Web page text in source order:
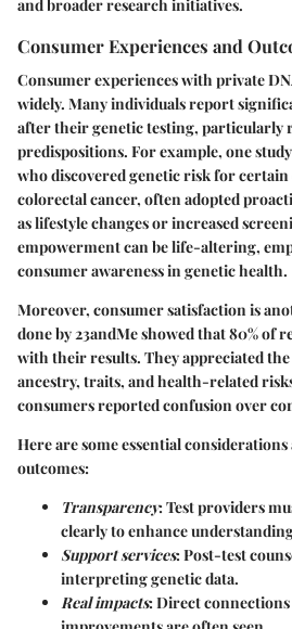
and broader research initiatives.
Consumer Experiences and
Consumer experiences with private
widely. Many individuals report
after their genetic testing, particularly
predispositions. For example, one
who discovered genetic risk for certain
colorectal cancer, often adopted
as lifestyle changes or increased
empowerment can be life-altering,
consumer awareness in genetic health.
Moreover, consumer satisfaction is
done by 23andMe showed that 80% of
with their results. They appreciated
ancestry, traits, and health-related
consumers reported confusion over
Here are some essential
outcomes:
Transparency: Test providers
clearly to enhance
Support services: Post-test
interpreting genetic data.
Real impacts: Direct